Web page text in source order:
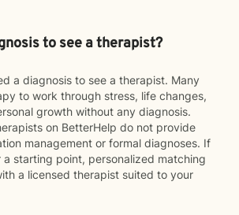
to see a therapist?
a diagnosis to see a therapist. Many
to work through stress, life changes,
growth without any diagnosis.
on BetterHelp do not provide
management or formal diagnoses. If
starting point, personalized matching
a licensed therapist suited to your